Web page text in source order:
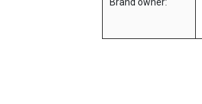
Brand owner: